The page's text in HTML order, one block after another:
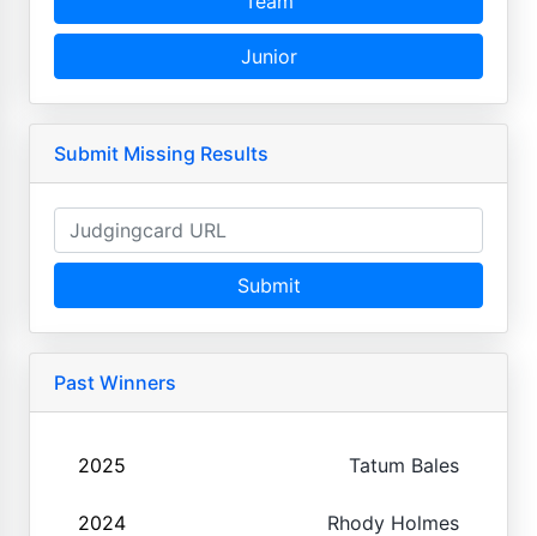
Junior
Submit Missing Results
Submit
Past Winners
2025 Tatum Bales
2024 Rhody Holmes